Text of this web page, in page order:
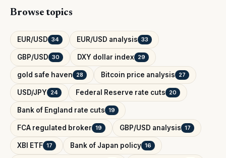
Browse topics
EUR/USD 34 EUR/USD analysis 33
GBP/USD 30 DXY dollar index 29
gold safe haven 28 Bitcoin price analysis 27
USD/JPY 24 Federal Reserve rate cuts 20
Bank of England rate cuts 19
FCA regulated broker 19 GBP/USD analysis 17
XBI ETF 17 Bank of Japan policy 16